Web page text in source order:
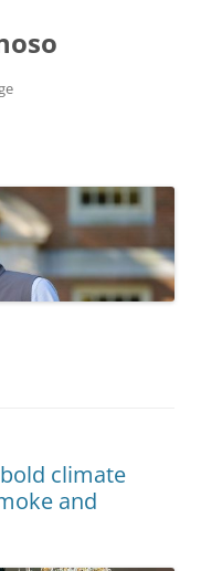
climate
and